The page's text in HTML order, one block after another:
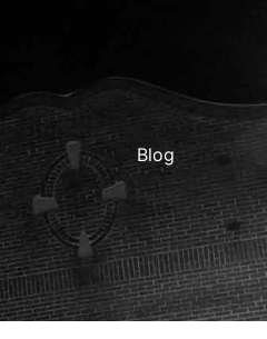
Blog